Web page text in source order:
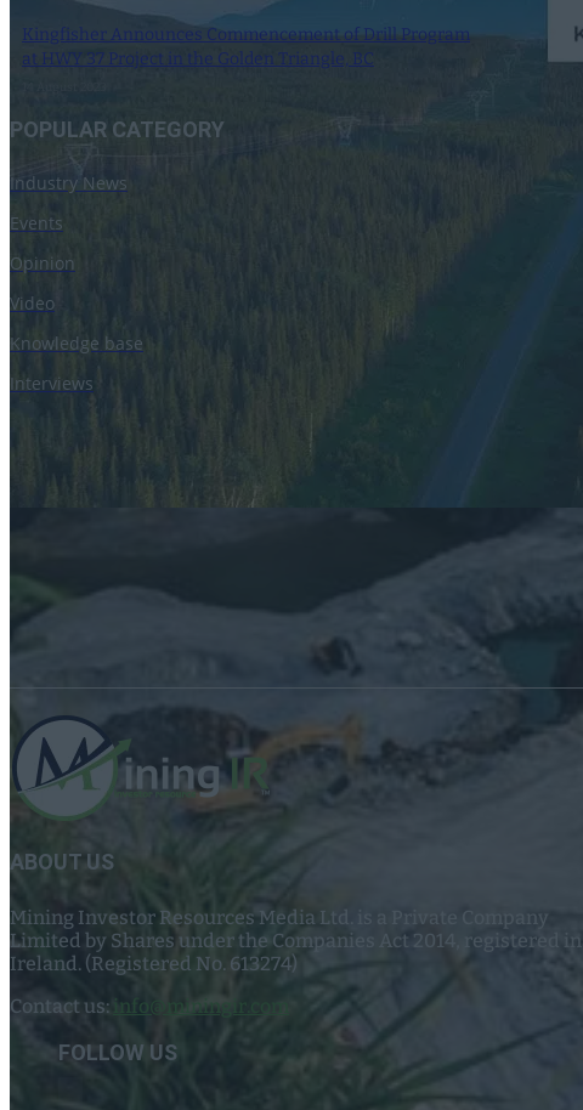
Kingfisher Announces Commencement of Drill Program
at HWY 37 Project in the Golden Triangle, BC
POPULAR CATEGORY
Industry News
Events
Opinion
Video
Knowledge base
Interviews
ABOUT US
Mining Investor Resources Media Ltd. is a Private Company
Limited by Shares under the Companies Act 2014, registered in
Ireland. (Registered No. 613274)
Contact us: info@miningir.com
FOLLOW US